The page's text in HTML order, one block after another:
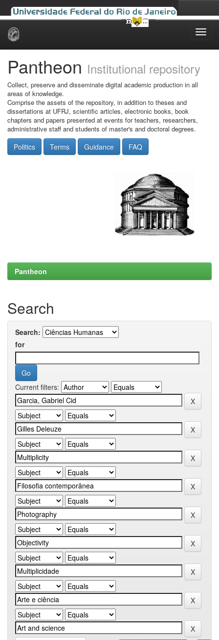
Skip
Pantheon Institutional repository
Collect, preserve and disseminate digital academic production in all
areas of knowledge.
Comprise the assets of the repository, in addition to theses and
dissertations at UFRJ, scientific articles, electronic books, book
chapters and papers presented at events for teachers, researchers,
administrative staff and students of master's and doctoral degrees.
Politics Terms Guidance FAQ
Pantheon
Search
Search:
for
Current filters: